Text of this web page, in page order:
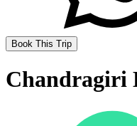
Book This Trip
Chandragiri